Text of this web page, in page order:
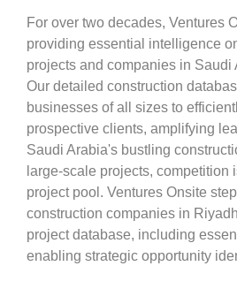
For over two decades, Ventures
providing essential intelligence
projects and companies in Saudi
Our detailed construction
businesses of all sizes to
prospective clients, amplifying
Saudi Arabia's bustling
large-scale projects, competition
project pool. Ventures Onsite
construction companies in
project database, including
enabling strategic opportunity